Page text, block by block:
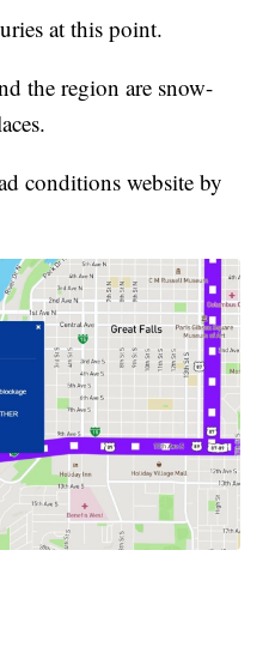
at this point.
the region are snow-
conditions website by